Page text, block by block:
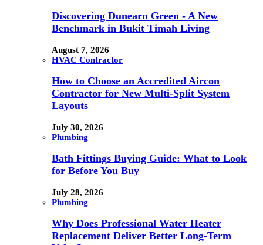
Discovering Dunearn Green - A New
Benchmark in Bukit Timah Living
August 7, 2026
HVAC Contractor
How to Choose an Accredited Aircon
Contractor for New Multi-Split System
Layouts
July 30, 2026
Plumbing
Bath Fittings Buying Guide: What to Look
for Before You Buy
July 28, 2026
Plumbing
Why Does Professional Water Heater
Replacement Deliver Better Long-Term